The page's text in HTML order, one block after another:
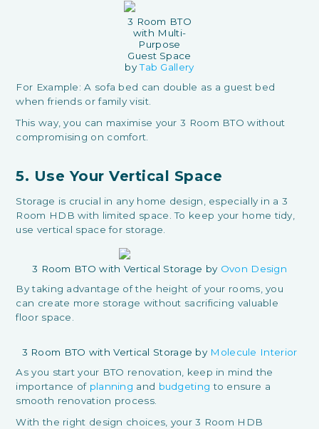
3 Room BTO
with Multi-
Purpose
Guest Space
byTab Gallery
For Example: A sofa bed can double as a guest bed
when friends or family visit.
This way, you can maximise your 3 Room BTO without
compromising on comfort.
5. Use Your Vertical Space
Storage is crucial in any home design, especially in a 3
Room HDB with limited space. To keep your home tidy,
use vertical space for storage.
3 Room BTO with Vertical Storage by Ovon Design
By taking advantage of the height of your rooms, you
can create more storage without sacrificing valuable
floor space.
3 Room BTO with Vertical Storage by Molecule Interior
As you start your BTO renovation, keep in mind the
importance of planning and budgeting to ensure a
smooth renovation process.
With the right design choices, your 3 Room HDB